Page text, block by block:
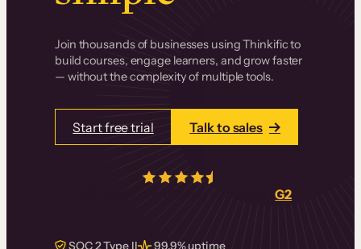
Join thousands of businesses using Thinkific to
build courses, engage learners, and grow faster
— without the complexity of multiple tools.
Start free trial Talk to sales
real reviews onG2
SOC 2 Type II 99.9% uptime